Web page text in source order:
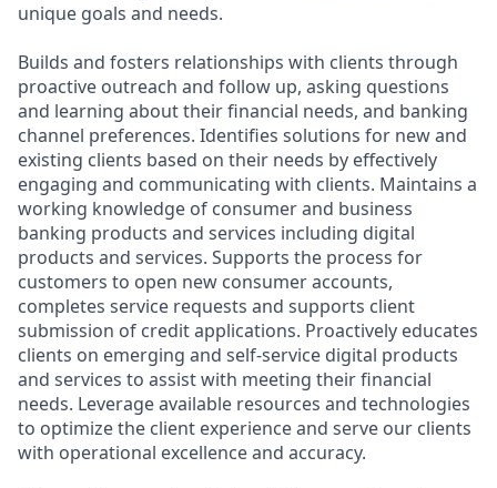
unique goals and needs.
Builds and fosters relationships with clients through
proactive outreach and follow up, asking questions
and learning about their financial needs, and banking
channel preferences. Identifies solutions for new and
existing clients based on their needs by effectively
engaging and communicating with clients. Maintains a
working knowledge of consumer and business
banking products and services including digital
products and services. Supports the process for
customers to open new consumer accounts,
completes service requests and supports client
submission of credit applications. Proactively educates
clients on emerging and self-service digital products
and services to assist with meeting their financial
needs. Leverage available resources and technologies
to optimize the client experience and serve our clients
with operational excellence and accuracy.